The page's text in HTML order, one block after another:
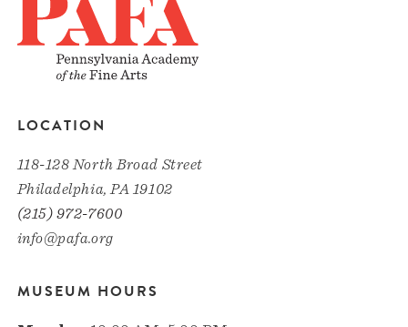
LOCATION
118-128 North Broad Street
Philadelphia, PA 19102
(215) 972-7600
info@pafa.org
MUSEUM HOURS